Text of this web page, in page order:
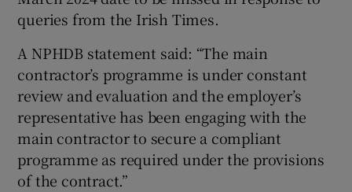
queries from the Irish Times.
A NPHDB statement said: “The main
contractor’s programme is under constant
review and evaluation and the employer’s
representative has been engaging with the
main contractor to secure a compliant
programme as required under the provisions
of the contract.”